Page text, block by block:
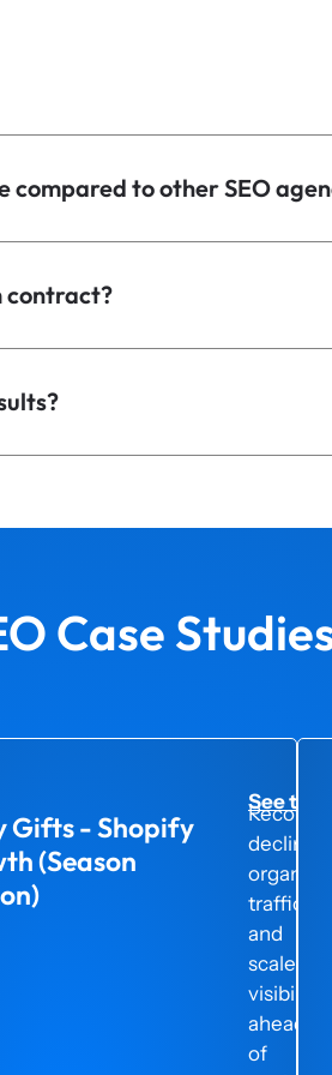
to other SEO
contract?
Case
Gifts - Shopify
(Season
declining
organic
traffic
and
scaled
visibility
ahead
of
See the